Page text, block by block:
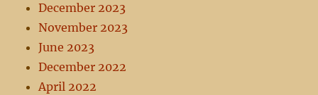
December 2023
November 2023
June 2023
December 2022
April 2022